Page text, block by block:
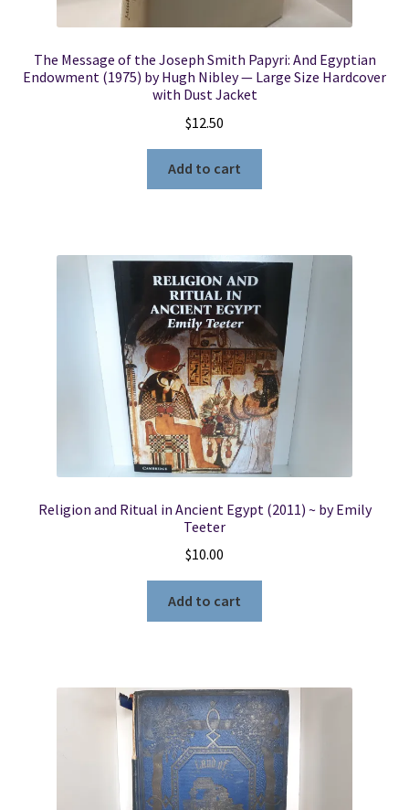
The Message of the Joseph Smith Papyri: And Egyptian
Endowment (1975) by Hugh Nibley — Large Size Hardcover
with Dust Jacket
$12.50
Add to cart
Religion and Ritual in Ancient Egypt (2011) ~ by Emily
Teeter
$10.00
Add to cart